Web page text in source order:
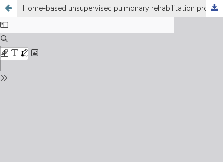
Home-based unsupervised pulmonary rehabilitation program improves the respiratory disability in systemic sclerosis patients with dyspnea: an observational prospective study